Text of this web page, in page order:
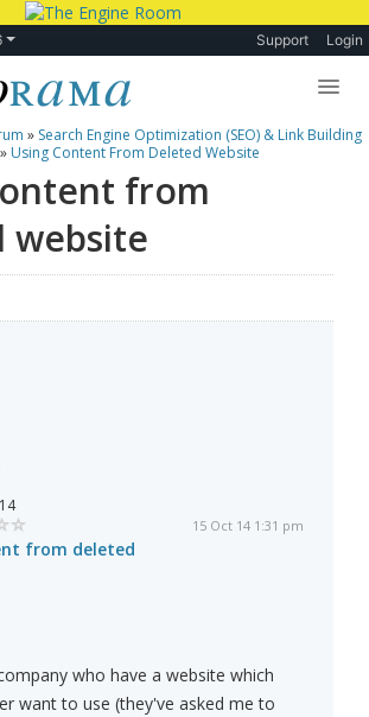
Support Login
» Search Engine Optimization (SEO) & Link Building
» Using Content From Deleted Website
from
website
15 Oct 14 1:31 pm
from deleted
who have a website which
want to use (they've asked me to